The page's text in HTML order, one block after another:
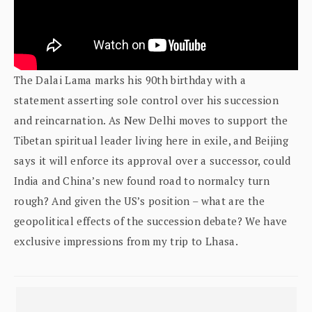
The Dalai Lama marks his 90th birthday with a
statement asserting sole control over his succession
and reincarnation. As New Delhi moves to support the
Tibetan spiritual leader living here in exile, and Beijing
says it will enforce its approval over a successor, could
India and China’s new found road to normalcy turn
rough? And given the US’s position – what are the
geopolitical effects of the succession debate? We have
exclusive impressions from my trip to Lhasa.